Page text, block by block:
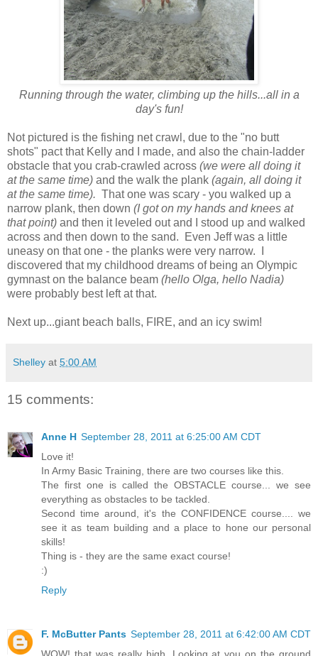
Running through the water, climbing up the hills...all in a
day's fun!
Not pictured is the fishing net crawl, due to the "no butt
shots" pact that Kelly and I made, and also the chain-ladder
obstacle that you crab-crawled across (we were all doing it
at the same time) and the walk the plank (again, all doing it
at the same time). That one was scary - you walked up a
narrow plank, then down (I got on my hands and knees at
that point) and then it leveled out and I stood up and walked
across and then down to the sand. Even Jeff was a little
uneasy on that one - the planks were very narrow. I
discovered that my childhood dreams of being an Olympic
gymnast on the balance beam (hello Olga, hello Nadia)
were probably best left at that.
Next up...giant beach balls, FIRE, and an icy swim!
Shelley at 5:00 AM
15 comments:
Anne H September 28, 2011 at 6:25:00 AM CDT
Love it!
In Army Basic Training, there are two courses like this.
The first one is called the OBSTACLE course... we see
everything as obstacles to be tackled.
Second time around, it's the CONFIDENCE course.... we
see it as team building and a place to hone our personal
skills!
Thing is - they are the same exact course!
:)
Reply
F. McButter Pants September 28, 2011 at 6:42:00 AM CDT
WOW! that was really high. Looking at you on the ground